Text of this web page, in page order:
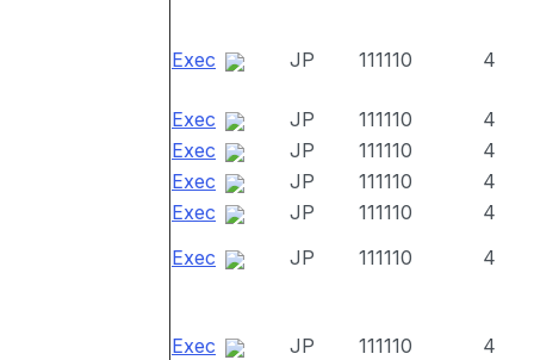
Exec JP 111110 4
Exec JP 111110
4
Exec
JP 111110
4
Exec
JP 111110
4
Exec
JP 111110
4
Exec
JP 111110 4
Exec JP 111110 4